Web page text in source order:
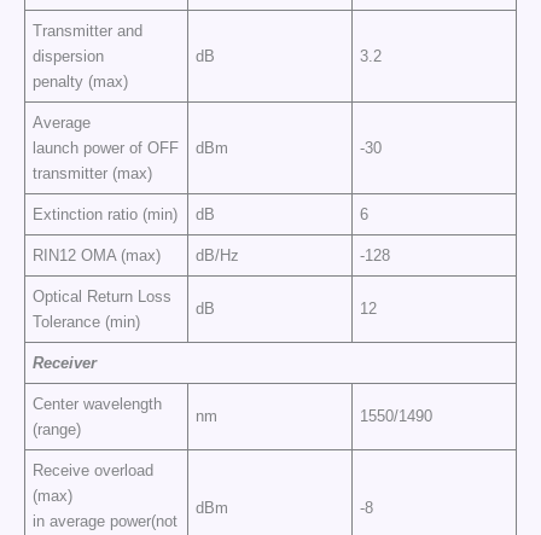
Transmitter and
dispersion
penalty (max)
dB 3.2
Average
launch power of OFF
transmitter (max)
dBm -30
Extinction ratio (min) dB 6
RIN12 OMA (max) dB/Hz -128
Optical Return Loss
Tolerance (min)
dB 12
Receiver
Center wavelength
(range)
nm 1550/1490
Receive overload
(max)
in average power(not
dBm -8